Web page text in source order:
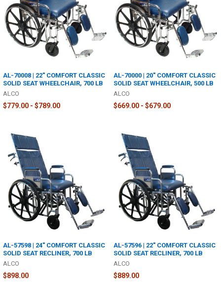
AL-70008 | 22" COMFORT CLASSIC
SOLID SEAT WHEELCHAIR, 700 LB
ALCO
$779.00 - $789.00
AL-70000 | 20" COMFORT CLASSIC
SOLID SEAT WHEELCHAIR, 500 LB
ALCO
$669.00 - $679.00
AL-57598 | 24" COMFORT CLASSIC
SOLID SEAT RECLINER, 700 LB
ALCO
$898.00
AL-57596 | 22" COMFORT CLASSIC
SOLID SEAT RECLINER, 700 LB
ALCO
$889.00